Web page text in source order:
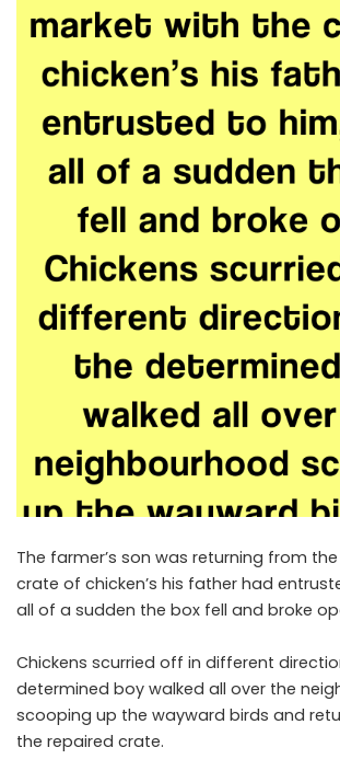
The farmer’s son was returning from
crate of chicken’s his father had
all of a sudden the box fell and broke
Chickens scurried off in different
determined boy walked all over the
scooping up the wayward birds and
the repaired crate.